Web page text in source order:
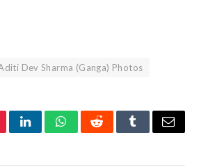
Dev Sharma (Ganga) Photos
LinkedInWhatsAppRedditTumblrEmail